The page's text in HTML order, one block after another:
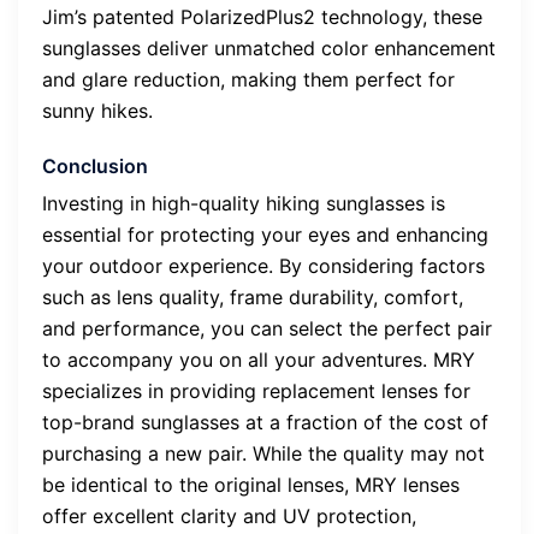
Jim’s patented PolarizedPlus2 technology, these
sunglasses deliver unmatched color enhancement
and glare reduction, making them perfect for
sunny hikes.
Conclusion
Investing in high-quality hiking sunglasses is
essential for protecting your eyes and enhancing
your outdoor experience. By considering factors
such as lens quality, frame durability, comfort,
and performance, you can select the perfect pair
to accompany you on all your adventures. MRY
specializes in providing replacement lenses for
top-brand sunglasses at a fraction of the cost of
purchasing a new pair. While the quality may not
be identical to the original lenses, MRY lenses
offer excellent clarity and UV protection,